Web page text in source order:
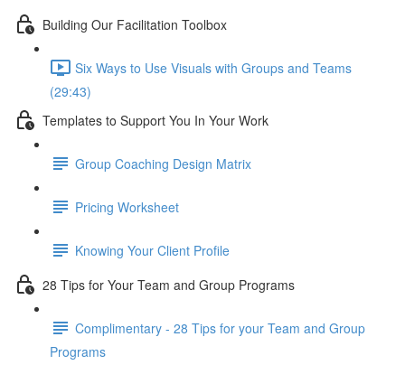
Building Our Facilitation Toolbox
Six Ways to Use Visuals with Groups and Teams
(29:43)
Templates to Support You In Your Work
Group Coaching Design Matrix
Pricing Worksheet
Knowing Your Client Profile
28 Tips for Your Team and Group Programs
Complimentary - 28 Tips for your Team and Group
Programs